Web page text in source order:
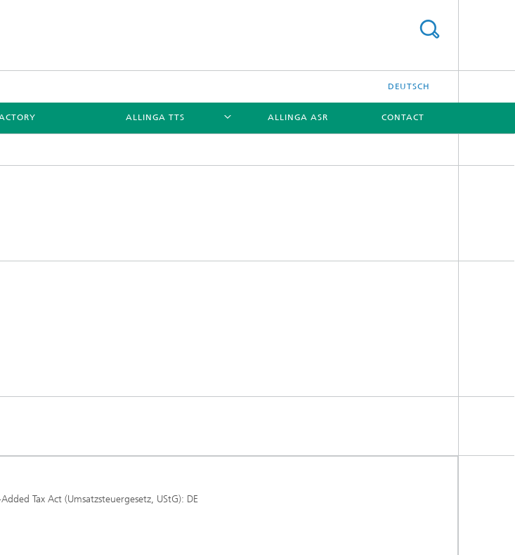
DEUTSCH
ALLINGA TTS ALLINGA ASR CONTACT
Tax Act (Umsatzsteuergesetz, UStG): DE